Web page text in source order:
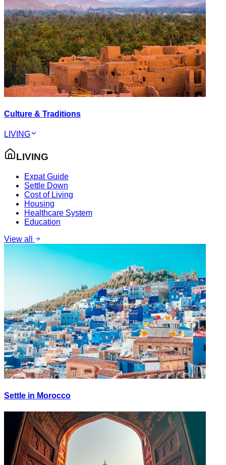
Culture & Traditions
LIVING
LIVING
Expat Guide
Settle Down
Cost of Living
Housing
Healthcare System
Education
View all
Settle in Morocco